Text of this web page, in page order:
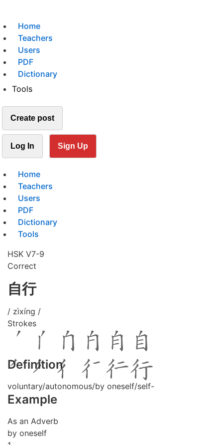
Home
Teachers
Users
PDF
Dictionary
Tools
Create post
Log In Sign Up
Home
Teachers
Users
PDF
Dictionary
Tools
HSK V7-9
Correct
自行
/ zìxíng /
Strokes
Definition
voluntary/autonomous/by oneself/self-
Example
As an Adverb
by oneself